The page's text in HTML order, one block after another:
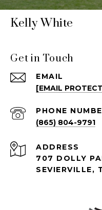
Kelly White
Get in Touch
EMAIL
[EMAIL
PHONE
(865) 804-9791
ADDRESS
707 DOLLY
SEVIERVILLE,